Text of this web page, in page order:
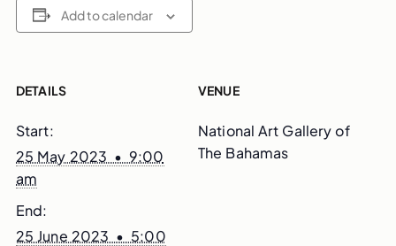
Add to calendar
DETAILS
Start:
25 May 2023 • 9:00
am
End:
25 June 2023 • 5:00
VENUE
National Art Gallery of
The Bahamas